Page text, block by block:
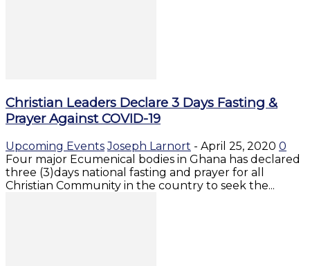
Christian Leaders Declare 3 Days Fasting &
Prayer Against COVID-19
Upcoming Events Joseph Larnort - April 25, 2020 0
Four major Ecumenical bodies in Ghana has declared
three (3)days national fasting and prayer for all
Christian Community in the country to seek the...